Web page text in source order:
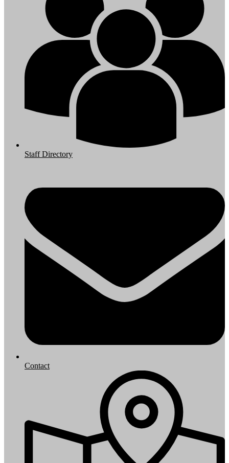
Staff Directory
Contact